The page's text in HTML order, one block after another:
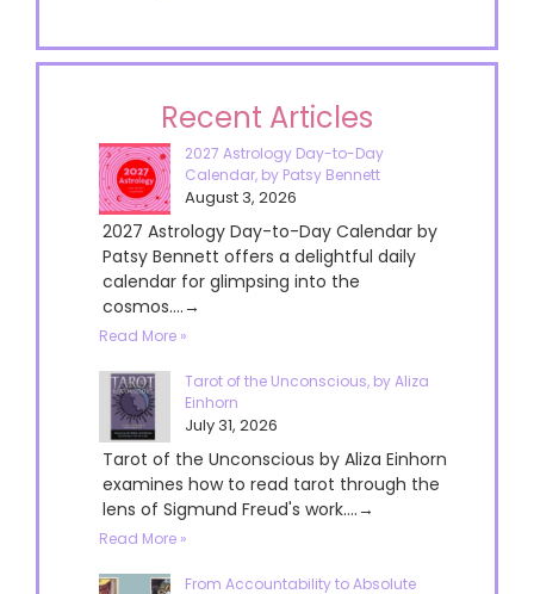
Recent Articles
2027 Astrology Day-to-Day
Calendar, by Patsy Bennett
August 3, 2026
2027 Astrology Day-to-Day Calendar by
Patsy Bennett offers a delightful daily
calendar for glimpsing into the
cosmos....→
Read More »
Tarot of the Unconscious, by Aliza
Einhorn
July 31, 2026
Tarot of the Unconscious by Aliza Einhorn
examines how to read tarot through the
lens of Sigmund Freud's work....→
Read More »
From Accountability to Absolute